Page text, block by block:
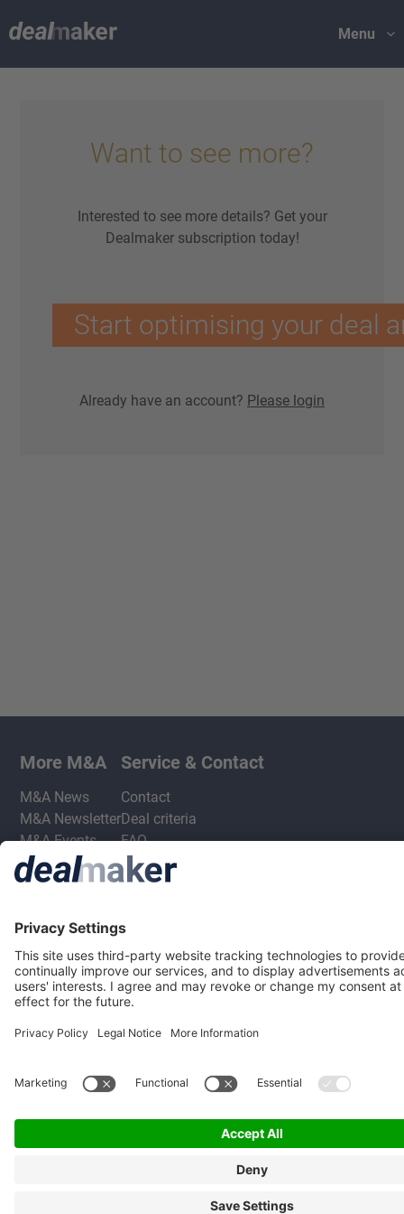
Menu
Want to see more?
Interested to see more details? Get your
Dealmaker subscription today!
Start optimising your deal
Already have an account? Please login
More M&A
M&A News
M&A Newsletter
M&A Events
Service & Contact
Contact
Deal criteria
FAQ
Privacy Statement
Terms & Conditions